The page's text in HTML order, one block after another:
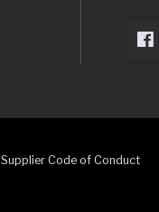
Supplier Code of Conduct